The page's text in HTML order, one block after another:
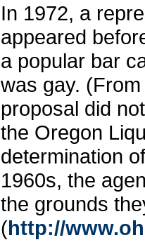
In 1972, a
appeared
a popular bar
was gay.
proposal did
the Oregon
determination
1960s, the
the grounds
(http://